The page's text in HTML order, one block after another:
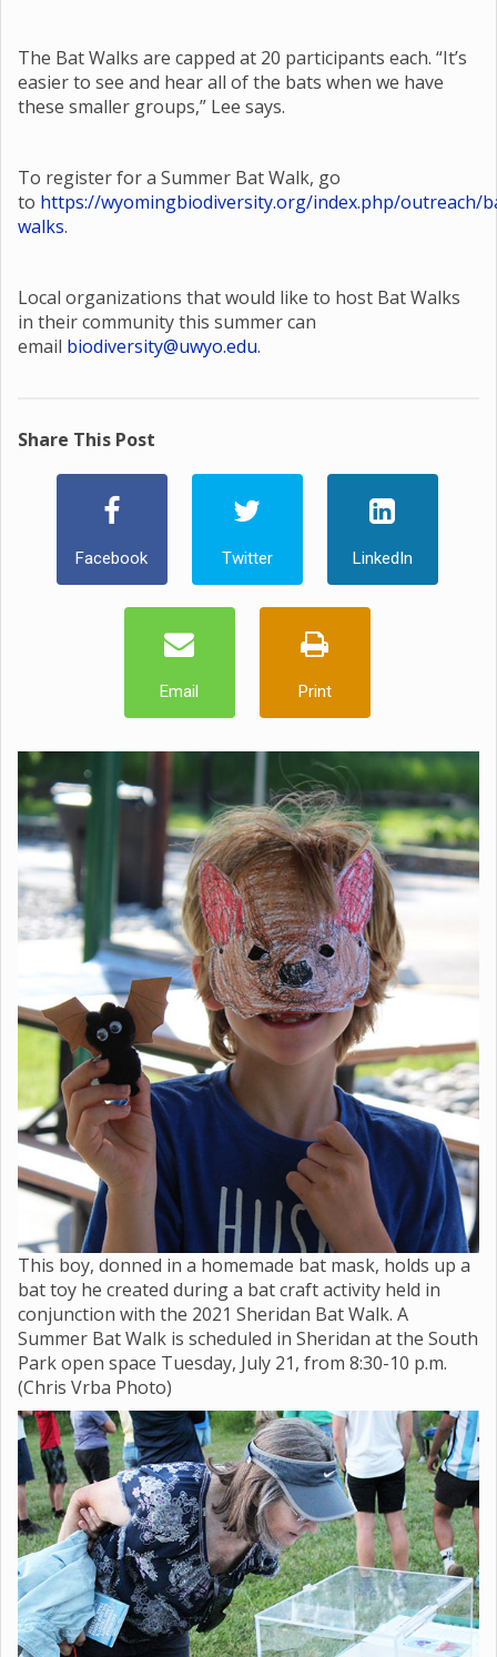
The Bat Walks are capped at 20 participants each. “It’s
easier to see and hear all of the bats when we have
these smaller groups,” Lee says.
To register for a Summer Bat Walk, go
to https://wyomingbiodiversity.org/index.php/outreach/
walks.
Local organizations that would like to host Bat Walks
in their community this summer can
email biodiversity@uwyo.edu.
Share This Post
Facebook Twitter LinkedIn
Email Print
This boy, donned in a homemade bat mask, holds up a
bat toy he created during a bat craft activity held in
conjunction with the 2021 Sheridan Bat Walk. A
Summer Bat Walk is scheduled in Sheridan at the South
Park open space Tuesday, July 21, from 8:30-10 p.m.
(Chris Vrba Photo)